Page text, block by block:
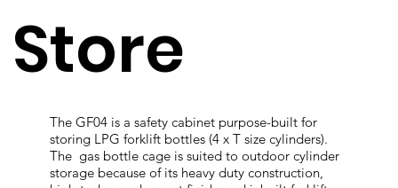
Store
The GF04 is a safety cabinet purpose-built for
storing LPG forklift bottles (4 x T size cylinders).
The gas bottle cage is suited to outdoor cylinder
storage because of its heavy duty construction,